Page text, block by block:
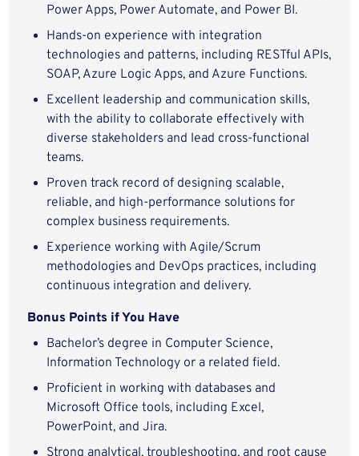
Power Apps, Power Automate, and Power BI.
Hands-on experience with integration
technologies and patterns, including RESTful APIs,
SOAP, Azure Logic Apps, and Azure Functions.
Excellent leadership and communication skills,
with the ability to collaborate effectively with
diverse stakeholders and lead cross-functional
teams.
Proven track record of designing scalable,
reliable, and high-performance solutions for
complex business requirements.
Experience working with Agile/Scrum
methodologies and DevOps practices, including
continuous integration and delivery.
Bonus Points if You Have
Bachelor’s degree in Computer Science,
Information Technology or a related field.
Proficient in working with databases and
Microsoft Office tools, including Excel,
PowerPoint, and Jira.
Strong analytical, troubleshooting, and root cause